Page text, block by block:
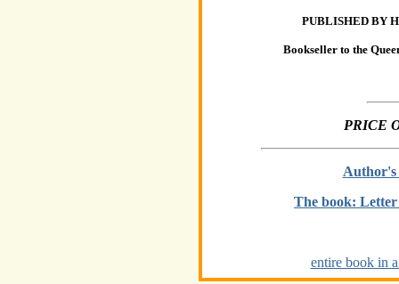
PUBLISHED BY
Bookseller to the
PRICE
Author's
The book:
entire book in